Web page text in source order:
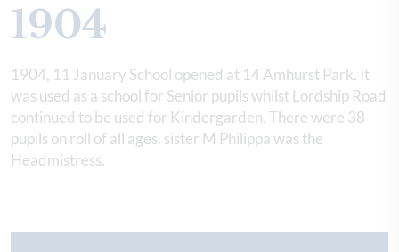
1904
1904, 11 January School opened at 14 Amhurst Park. It
was used as a school for Senior pupils whilst Lordship Road
continued to be used for Kindergarden. There were 38
pupils on roll of all ages. sister M Philippa was the
Headmistress.